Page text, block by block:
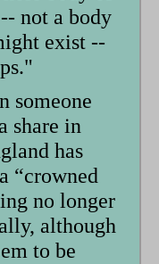
not a body
exist --
someone
share in
has
“crowned
no longer
although
to be